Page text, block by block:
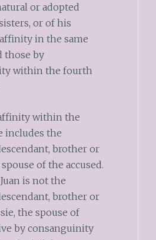
or adopted
or of his
in the same
those by
within the fourth
within the
includes the
brother or
of the accused.
is not the
brother or
the spouse of
by consanguinity